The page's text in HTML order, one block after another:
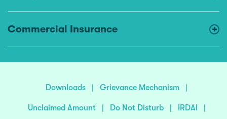
Commercial Insurance
Downloads | Grievance Mechanism |
Unclaimed Amount | Do Not Disturb | IRDAI |